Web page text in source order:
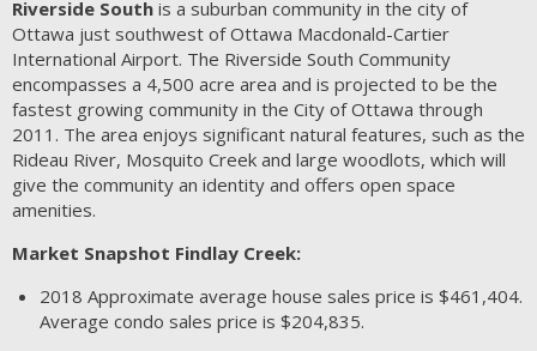
Riverside South is a suburban community in the city of
Ottawa just southwest of Ottawa Macdonald-Cartier
International Airport. The Riverside South Community
encompasses a 4,500 acre area and is projected to be the
fastest growing community in the City of Ottawa through
2011. The area enjoys significant natural features, such as the
Rideau River, Mosquito Creek and large woodlots, which will
give the community an identity and offers open space
amenities.
Market Snapshot Findlay Creek:
2018 Approximate average house sales price is $461,404.
Average condo sales price is $204,835.